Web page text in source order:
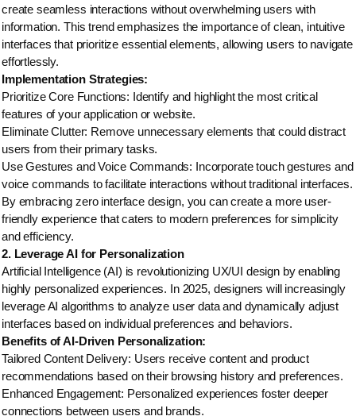
create seamless interactions without overwhelming users with
information. This trend emphasizes the importance of clean, intuitive
interfaces that prioritize essential elements, allowing users to navigate
effortlessly.
Implementation Strategies:
Prioritize Core Functions: Identify and highlight the most critical
features of your application or website.
Eliminate Clutter: Remove unnecessary elements that could distract
users from their primary tasks.
Use Gestures and Voice Commands: Incorporate touch gestures and
voice commands to facilitate interactions without traditional interfaces.
By embracing zero interface design, you can create a more user-
friendly experience that caters to modern preferences for simplicity
and efficiency.
2. Leverage AI for Personalization
Artificial Intelligence (AI) is revolutionizing UX/UI design by enabling
highly personalized experiences. In 2025, designers will increasingly
leverage AI algorithms to analyze user data and dynamically adjust
interfaces based on individual preferences and behaviors.
Benefits of AI-Driven Personalization:
Tailored Content Delivery: Users receive content and product
recommendations based on their browsing history and preferences.
Enhanced Engagement: Personalized experiences foster deeper
connections between users and brands.